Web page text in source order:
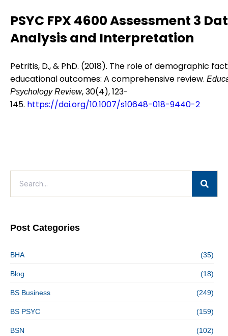
PSYC FPX 4600 Assessment 3
Analysis and Interpretation
Petritis, D., & PhD. (2018). The role of demographic
educational outcomes: A comprehensive review.
Psychology Review, 30(4), 123-
145. https://doi.org/10.1007/s10648-018-9440-2
Post Categories
BHA (35)
Blog (18)
BS Business (249)
BS PSYC (159)
BSN (102)